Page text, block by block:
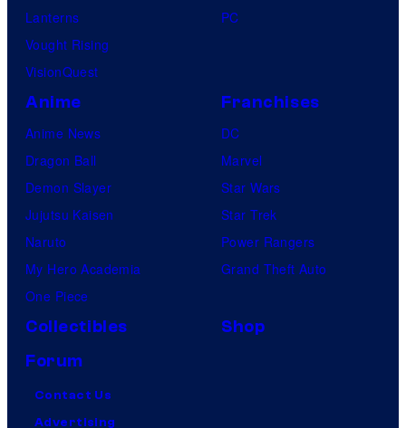
Lanterns
Vought Rising
VisionQuest
PC
Anime
Anime News
Dragon Ball
Demon Slayer
Jujutsu Kaisen
Naruto
My Hero Academia
One Piece
Franchises
DC
Marvel
Star Wars
Star Trek
Power Rangers
Grand Theft Auto
Collectibles
Shop
Forum
Contact Us
Advertising